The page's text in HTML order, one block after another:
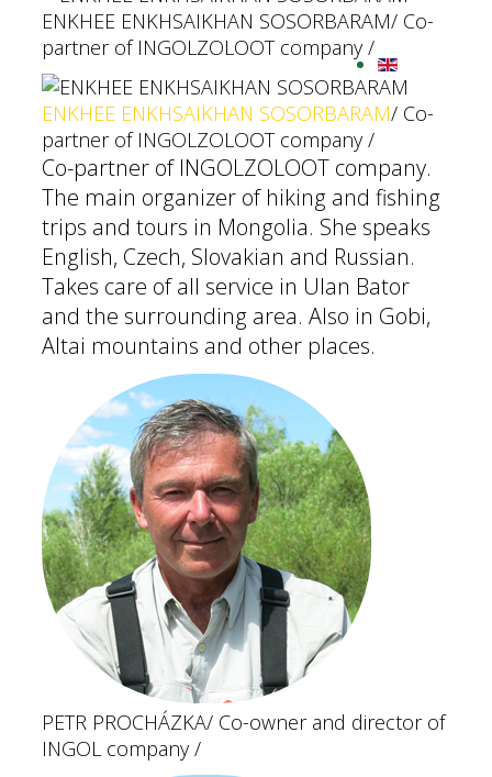
ENKHEE ENKHSAIKHAN SOSORBARAM/ Co-
partner of INGOLZOLOOT company /
ENKHEE ENKHSAIKHAN SOSORBARAM/ Co-
partner of INGOLZOLOOT company /
Co-partner of INGOLZOLOOT company.
The main organizer of hiking and fishing
trips and tours in Mongolia. She speaks
English, Czech, Slovakian and Russian.
Takes care of all service in Ulan Bator
and the surrounding area. Also in Gobi,
Altai mountains and other places.
PETR PROCHÁZKA/ Co-owner and director of
INGOL company /